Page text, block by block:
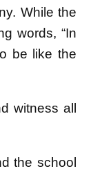
While the
words, “In
be like the
witness all
the school